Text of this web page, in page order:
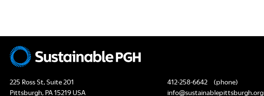
225 Ross St, Suite 201
Pittsburgh, PA 15219 USA
412-258-6642
(phone)
info@sustainablepittsburgh.org